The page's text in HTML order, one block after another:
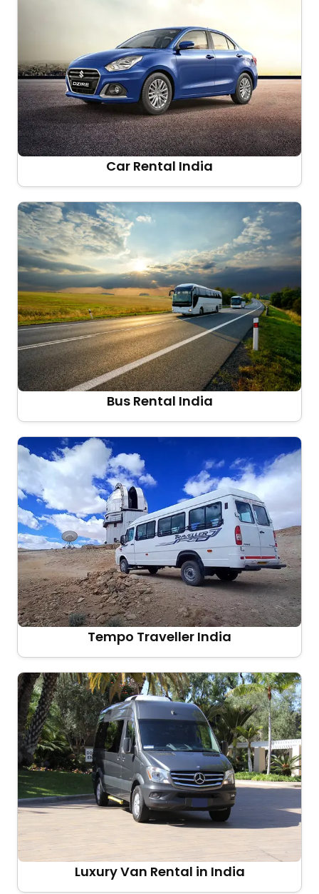
Car Rental India
Bus Rental India
Tempo Traveller India
Luxury Van Rental in India